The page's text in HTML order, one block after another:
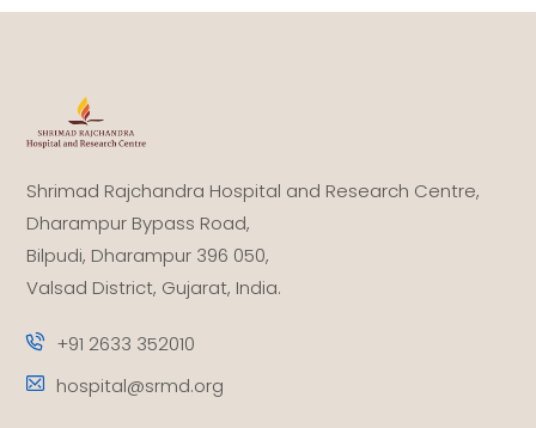
Shrimad Rajchandra Hospital and Research Centre,
Dharampur Bypass Road,
Bilpudi, Dharampur 396 050,
Valsad District, Gujarat, India.
+91 2633 352010
hospital@srmd.org